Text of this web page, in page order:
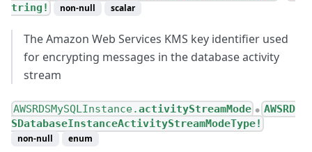
tring!
non-null scalar
The Amazon Web Services KMS key identifier used
for encrypting messages in the database activity
stream
AWSRDSMySQLInstance.activityStreamMode ● AWSRD
SDatabaseInstanceActivityStreamModeType!
non-null enum